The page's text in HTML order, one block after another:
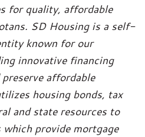
for quality, affordable
SD Housing is a self-
known for our
innovative financing
affordable
housing bonds, tax
and state resources to
provide mortgage